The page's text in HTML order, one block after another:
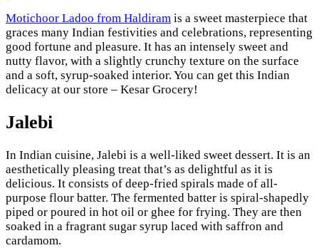
Motichoor Ladoo from Haldiram is a sweet masterpiece that
graces many Indian festivities and celebrations, representing
good fortune and pleasure. It has an intensely sweet and
nutty flavor, with a slightly crunchy texture on the surface
and a soft, syrup-soaked interior. You can get this Indian
delicacy at our store – Kesar Grocery!
Jalebi
In Indian cuisine, Jalebi is a well-liked sweet dessert. It is an
aesthetically pleasing treat that’s as delightful as it is
delicious. It consists of deep-fried spirals made of all-
purpose flour batter. The fermented batter is spiral-shapedly
piped or poured in hot oil or ghee for frying. They are then
soaked in a fragrant sugar syrup laced with saffron and
cardamom.